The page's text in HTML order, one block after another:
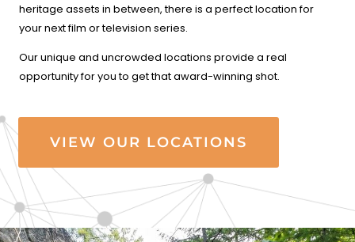
heritage assets in between, there is a perfect location for
your next film or television series.
Our unique and uncrowded locations provide a real
opportunity for you to get that award-winning shot.
VIEW OUR LOCATIONS